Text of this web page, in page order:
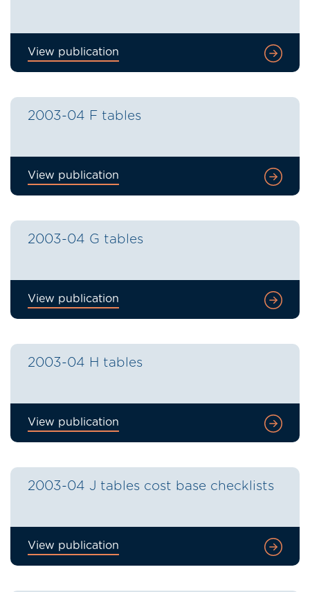
View publication
2003-04 F tables
View publication
2003-04 G tables
View publication
2003-04 H tables
View publication
2003-04 J tables cost base checklists
View publication